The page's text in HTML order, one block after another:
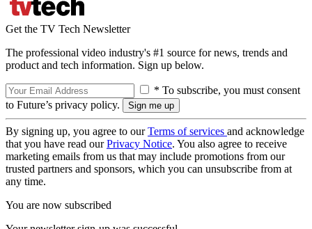
Get the TV Tech Newsletter
The professional video industry's #1 source for news, trends and
product and tech information. Sign up below.
* To subscribe, you must consent
to Future’s privacy policy.
By signing up, you agree to ourTerms of services and acknowledge
that you have read ourPrivacy Notice. You also agree to receive
marketing emails from us that may include promotions from our
trusted partners and sponsors, which you can unsubscribe from at
any time.
You are now subscribed